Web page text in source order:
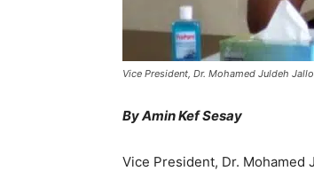
Vice President, Dr. Mohamed Juldeh
By Amin Kef Sesay
Vice President, Dr. Mohamed